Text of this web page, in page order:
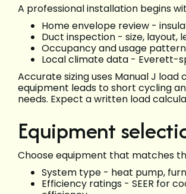
A professional installation begins
Home envelope review -
Duct inspection - size, layout,
Occupancy and usage
Local climate data - Everett-
Accurate sizing uses Manual J
equipment leads to short cycling
needs. Expect a written load
Equipment
Choose equipment that matches
System type - heat pump,
Efficiency ratings - SEER for